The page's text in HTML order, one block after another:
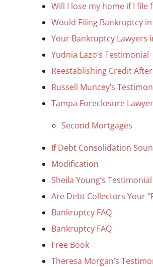
Will I lose my home if I file
Would Filing Bankruptcy
Your Bankruptcy Lawyers
Yudnia Lazo’s Testimonial
Reestablishing Credit
Russell Muncey’s
Tampa Foreclosure Lawyer
Second Mortgages
If Debt Consolidation
Modification
Sheila Young’s Testimonial
Are Debt Collectors Your
Bankruptcy FAQ
Bankruptcy FAQ
Free Book
Theresa Morgan’s